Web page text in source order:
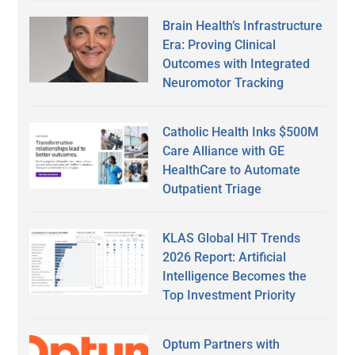
Brain Health’s Infrastructure
Era: Proving Clinical
Outcomes with Integrated
Neuromotor Tracking
Catholic Health Inks $500M
Care Alliance with GE
HealthCare to Automate
Outpatient Triage
KLAS Global HIT Trends
2026 Report: Artificial
Intelligence Becomes the
Top Investment Priority
Optum Partners with